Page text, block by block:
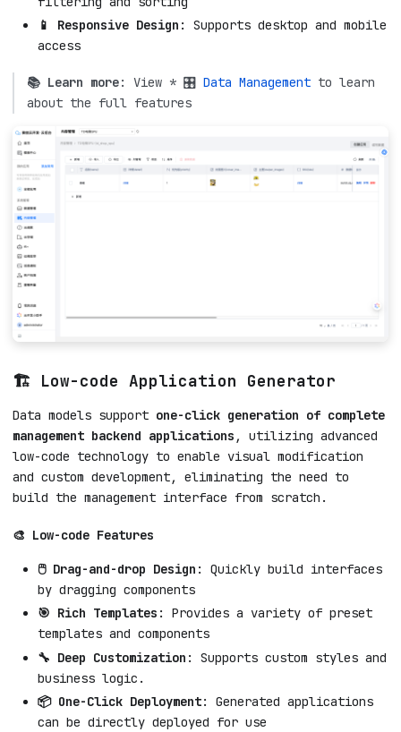
📱 Responsive Design : Supports desktop and mobile
access
📚 Learn more: View * 🎛️ Data Management to learn
about the full features
🏗️ Low-code Application Generator
Data models support one-click generation of complete
management backend applications , utilizing advanced
low-code technology to enable visual modification
and custom development, eliminating the need to
build the management interface from scratch.
🎨 Low-code Features
🖱️ Drag-and-drop Design : Quickly build interfaces
by dragging components
🎯 Rich Templates : Provides a variety of preset
templates and components
🔧 Deep Customization : Supports custom styles and
business logic.
📦 One-Click Deployment: Generated applications
can be directly deployed for use